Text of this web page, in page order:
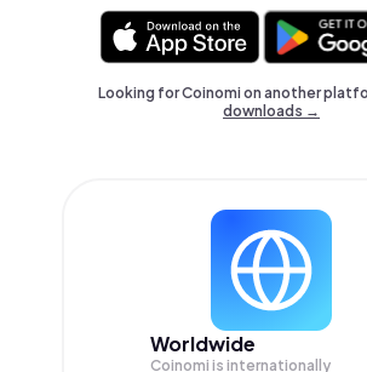
Looking for Coinomi on another
downloads →
Worldwide
Coinomi is internationally